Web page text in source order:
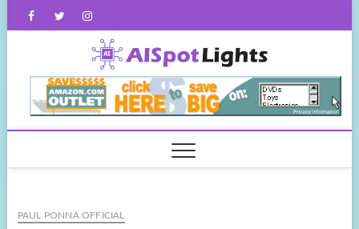
FacebookTwitterInstagram
PAUL PONNA OFFICIAL